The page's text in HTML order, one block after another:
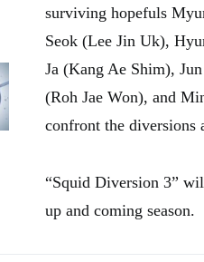
surviving hopefuls
Seok (Lee Jin Uk),
Ja (Kang Ae Shim),
(Roh Jae Won), and
confront the diversions
“Squid Diversion 3”
up and coming season.